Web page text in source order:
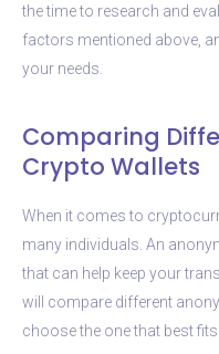
the time to research and
factors mentioned above,
your needs.
Comparing
Crypto Wallets
When it comes to
many individuals. An
that can help keep your
will compare different
choose the one that best fits